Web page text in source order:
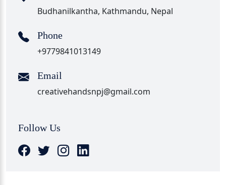
Budhanilkantha, Kathmandu, Nepal
Phone
+9779841013149
Email
creativehandsnpj@gmail.com
Follow Us